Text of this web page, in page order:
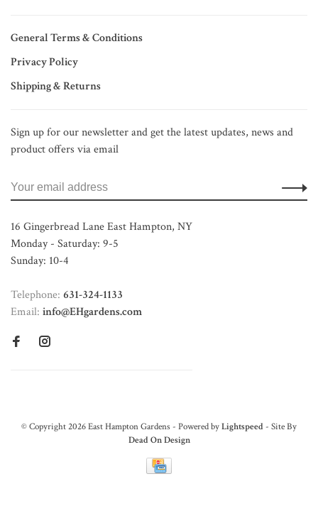
General Terms & Conditions
Privacy Policy
Shipping & Returns
Sign up for our newsletter and get the latest updates, news and
product offers via email
16 Gingerbread Lane East Hampton, NY
Monday - Saturday: 9-5
Sunday: 10-4
Telephone: 631-324-1133
Email: info@EHgardens.com
© Copyright 2026 East Hampton Gardens - Powered byLightspeed - Site By
Dead On Design